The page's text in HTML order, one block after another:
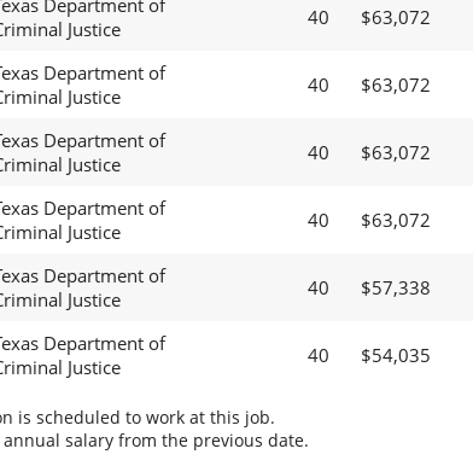
Department of
Justice
40 $63,072
Department of
Justice
40 $63,072
Department of
Justice
40 $63,072
Department of
Justice
40 $63,072
Department of
Justice
40 $57,338
Department of
Justice
40 $54,035
is scheduled to work at this job.
salary from the previous date.